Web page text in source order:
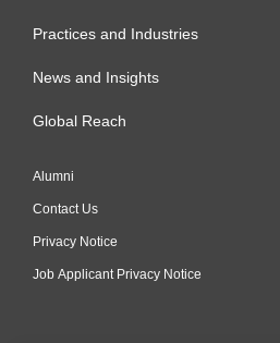
Practices and Industries
News and Insights
Global Reach
Alumni
Contact Us
Privacy Notice
Job Applicant Privacy Notice